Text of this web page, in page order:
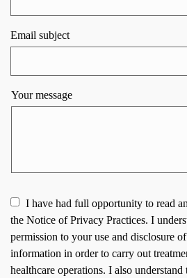
Email subject
Your message
I have had full opportunity to read
the Notice of Privacy Practices. I
permission to your use and disclosure
information in order to carry out
healthcare operations. I also